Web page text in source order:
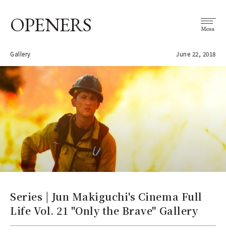
OPENERS Menu
Gallery June 22, 2018
Series | Jun Makiguchi's Cinema Full
Life Vol. 21 "Only the Brave" Gallery